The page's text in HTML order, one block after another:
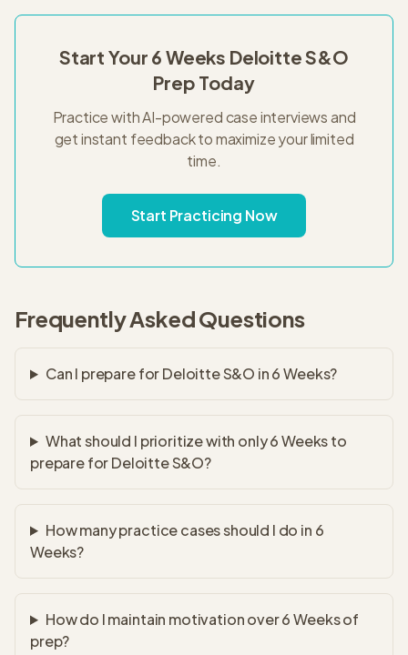
Start Your 6 Weeks Deloitte S&O
Prep Today
Practice with AI-powered case interviews and
get instant feedback to maximize your limited
time.
Start Practicing Now
Frequently Asked Questions
Can I prepare for Deloitte S&O in 6 Weeks?
What should I prioritize with only 6 Weeks to
prepare for Deloitte S&O?
How many practice cases should I do in 6
Weeks?
How do I maintain motivation over 6 Weeks of
prep?